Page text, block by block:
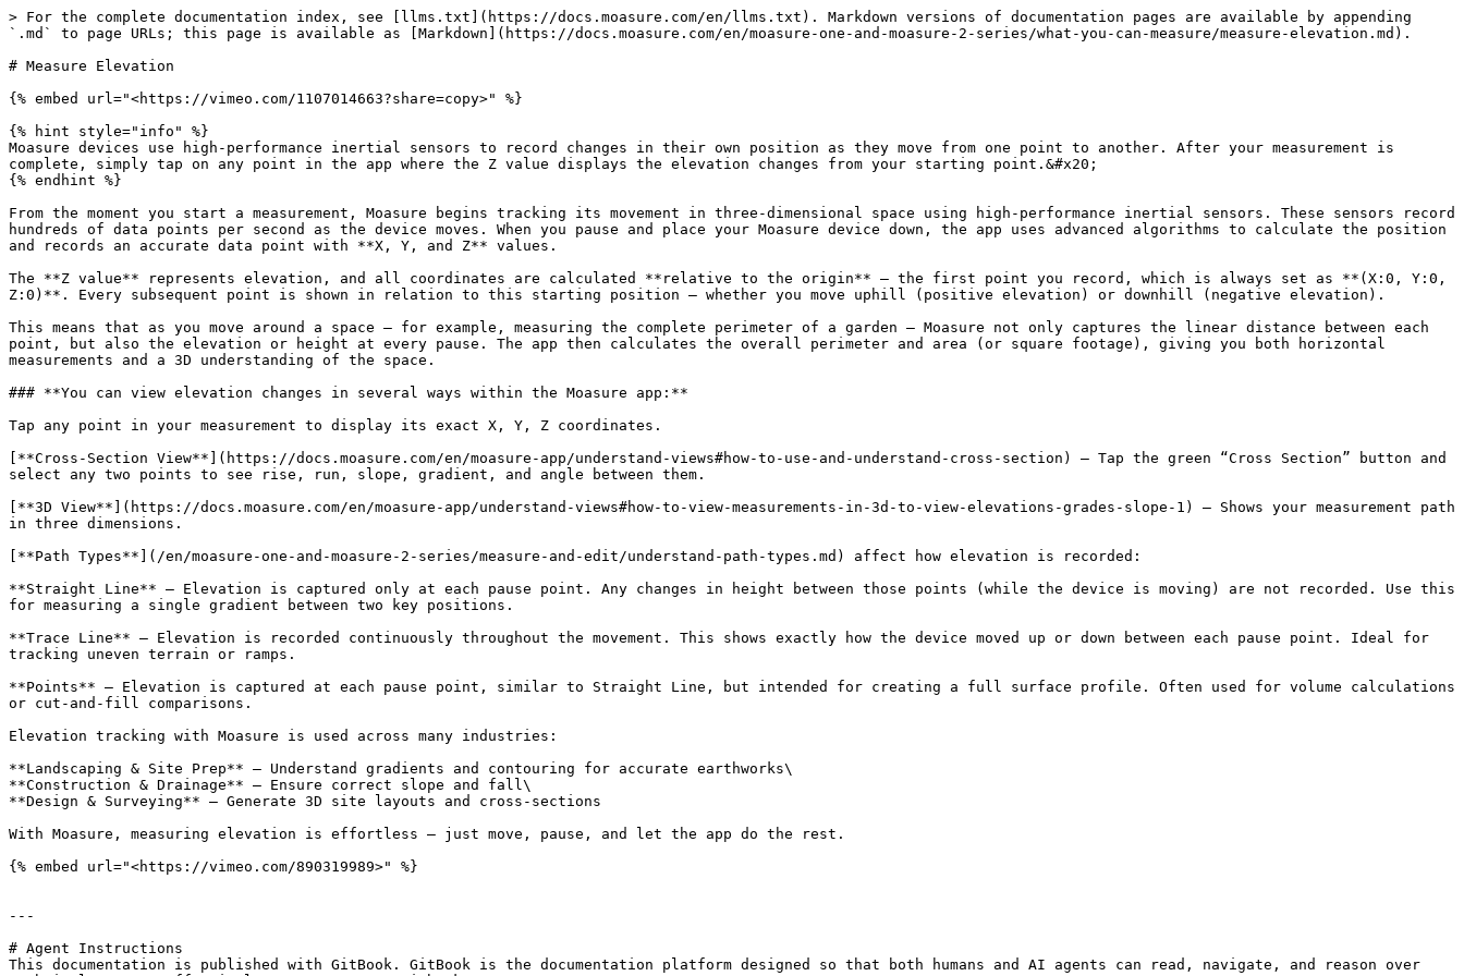
> For the complete documentation index, see [llms.txt](https://docs.moasure.com/en/llms.txt). Markdown versions of documentation pages are available by appending
`.md` to page URLs; this page is available as [Markdown](https://docs.moasure.com/en/moasure-one-and-moasure-2-series/what-you-can-measure/measure-elevation.md).
# Measure Elevation
{% embed url="<https://vimeo.com/1107014663?share=copy>" %}
{% hint style="info" %}
Moasure devices use high-performance inertial sensors to record changes in their own position as they move from one point to another. After your measurement is
complete, simply tap on any point in the app where the Z value displays the elevation changes from your starting point.&#x20;
{% endhint %}
From the moment you start a measurement, Moasure begins tracking its movement in three-dimensional space using high-performance inertial sensors. These sensors record
hundreds of data points per second as the device moves. When you pause and place your Moasure device down, the app uses advanced algorithms to calculate the position
and records an accurate data point with **X, Y, and Z** values.
The **Z value** represents elevation, and all coordinates are calculated **relative to the origin** – the first point you record, which is always set as **(X:0, Y:0,
Z:0)**. Every subsequent point is shown in relation to this starting position – whether you move uphill (positive elevation) or downhill (negative elevation).
This means that as you move around a space – for example, measuring the complete perimeter of a garden – Moasure not only captures the linear distance between each
point, but also the elevation or height at every pause. The app then calculates the overall perimeter and area (or square footage), giving you both horizontal
measurements and a 3D understanding of the space.
### **You can view elevation changes in several ways within the Moasure app:**
Tap any point in your measurement to display its exact X, Y, Z coordinates.
[**Cross-Section View**](https://docs.moasure.com/en/moasure-app/understand-views#how-to-use-and-understand-cross-section) – Tap the green “Cross Section” button and
select any two points to see rise, run, slope, gradient, and angle between them.
[**3D View**](https://docs.moasure.com/en/moasure-app/understand-views#how-to-view-measurements-in-3d-to-view-elevations-grades-slope-1) – Shows your measurement path
in three dimensions.
[**Path Types**](/en/moasure-one-and-moasure-2-series/measure-and-edit/understand-path-types.md) affect how elevation is recorded:
**Straight Line** – Elevation is captured only at each pause point. Any changes in height between those points (while the device is moving) are not recorded. Use this
for measuring a single gradient between two key positions.
**Trace Line** – Elevation is recorded continuously throughout the movement. This shows exactly how the device moved up or down between each pause point. Ideal for
tracking uneven terrain or ramps.
**Points** – Elevation is captured at each pause point, similar to Straight Line, but intended for creating a full surface profile. Often used for volume calculations
or cut-and-fill comparisons.
Elevation tracking with Moasure is used across many industries:
**Landscaping & Site Prep** – Understand gradients and contouring for accurate earthworks\
**Construction & Drainage** – Ensure correct slope and fall\
**Design & Surveying** – Generate 3D site layouts and cross-sections
With Moasure, measuring elevation is effortless – just move, pause, and let the app do the rest.
{% embed url="<https://vimeo.com/890319989>" %}
---
# Agent Instructions
This documentation is published with GitBook. GitBook is the documentation platform designed so that both humans and AI agents can read, navigate, and reason over